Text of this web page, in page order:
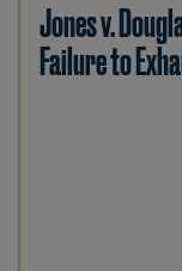
Jones v.
Failure to